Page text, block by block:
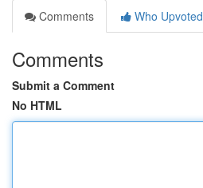
Comments
Who Upvoted
Comments
Submit a Comment
No HTML